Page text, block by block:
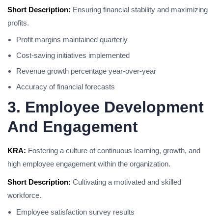
Short Description: Ensuring financial stability and maximizing
profits.
Profit margins maintained quarterly
Cost-saving initiatives implemented
Revenue growth percentage year-over-year
Accuracy of financial forecasts
3. Employee Development
And Engagement
KRA: Fostering a culture of continuous learning, growth, and
high employee engagement within the organization.
Short Description: Cultivating a motivated and skilled
workforce.
Employee satisfaction survey results